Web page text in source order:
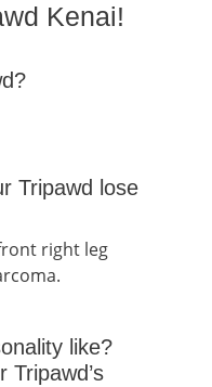
Kenai!
Tripawd lose
right leg
like?